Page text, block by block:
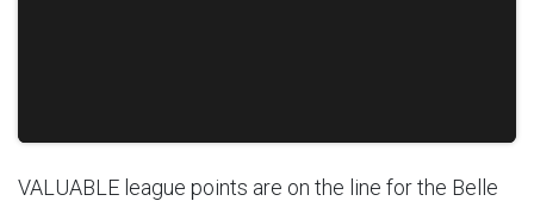
VALUABLE league points are on the line for the Belle